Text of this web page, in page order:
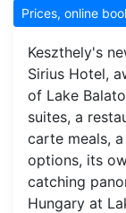
Prices, online
Keszthely's
Sirius Hotel,
of Lake
suites, a
carte meals,
options, its
catching
Hungary at